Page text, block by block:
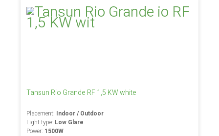
Tansun Rio Grande RF 1,5 KW white
Placement: Indoor / Outdoor
Light type: Low Glare
Power: 1500W